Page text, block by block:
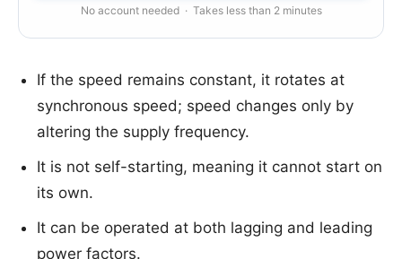
No account needed · Takes less than 2 minutes
If the speed remains constant, it rotates at
synchronous speed; speed changes only by
altering the supply frequency.
It is not self-starting, meaning it cannot start on
its own.
It can be operated at both lagging and leading
power factors.